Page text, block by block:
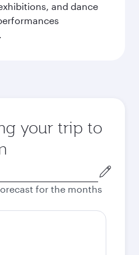
and dance
your trip to
for the months